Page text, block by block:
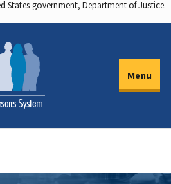
States government, Department of Justice.
Menu